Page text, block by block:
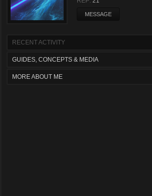
MESSAGE
RECENT ACTIVITY
GUIDES, CONCEPTS & MEDIA
MORE ABOUT ME